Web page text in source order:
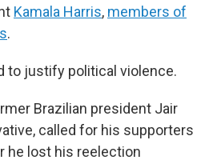
Kamala Harris, members of
.
to justify political violence.
Brazilian president Jair
called for his supporters
he lost his reelection